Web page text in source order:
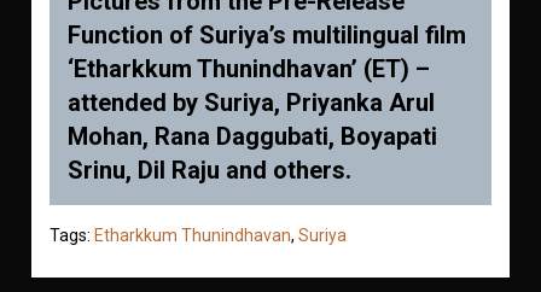
Function of Suriya’s multilingual film
‘Etharkkum Thunindhavan’ (ET) –
attended by Suriya, Priyanka Arul
Mohan, Rana Daggubati, Boyapati
Srinu, Dil Raju and others.
Tags: Etharkkum Thunindhavan,Suriya